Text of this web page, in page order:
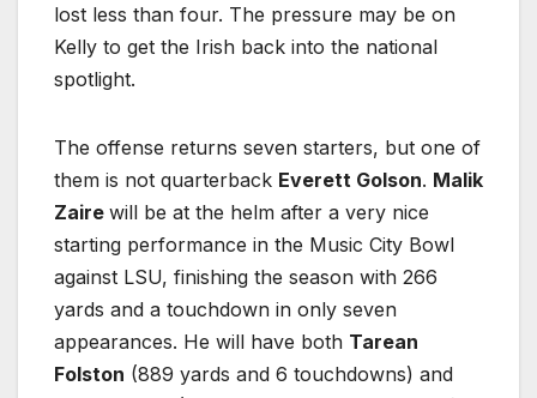
lost less than four. The pressure may be on
Kelly to get the Irish back into the national
spotlight.
The offense returns seven starters, but one of
them is not quarterback Everett Golson. Malik
Zaire will be at the helm after a very nice
starting performance in the Music City Bowl
against LSU, finishing the season with 266
yards and a touchdown in only seven
appearances. He will have both Tarean
Folston (889 yards and 6 touchdowns) and